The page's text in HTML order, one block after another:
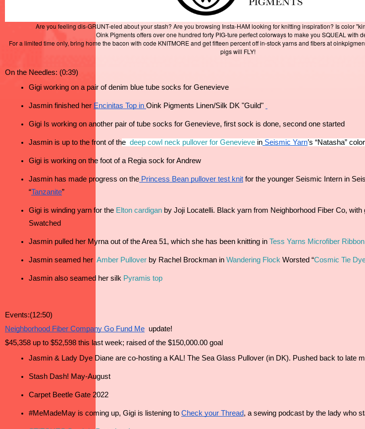
Are you feeling dis-GRUNT-eled about your stash? Are you browsing Insta-HAM looking for knitting inspiration? Is color
Oink Pigments offers over one hundred forty PIG-ture perfect colorways to make you SQUEAL with
For a limited time only, bring home the bacon with code KNITMORE and get fifteen percent off in-stock yarns and fibers at
pigs will FLY!
On the Needles: (0:39)
Gigi working on a pair of denim blue tube socks for Genevieve
Jasmin finished her Encinitas Top in Oink Pigments Linen/Silk DK "Guild"
Gigi Is working on another pair of tube socks for Genevieve, first sock is done, second one started
Jasmin is up to the front of the deep cowl neck pullover for Genevieve in Seismic Yarn’s “Natasha”
Gigi is working on the foot of a Regia sock for Andrew
Jasmin has made progress on the Princess Bean pullover test knit for the younger Seismic Intern in
“Tanzanite”
Gigi is winding yarn for the Elton cardigan by Joji Locatelli. Black yarn from Neighborhood Fiber Co,
Swatched
Jasmin pulled her Myrna out of the Area 51, which she has been knitting in Tess Yarns Microfiber Ribbon
Jasmin seamed her Amber Pullover by Rachel Brockman in Wandering Flock Worsted “Cosmic Tie
Jasmin also seamed her silk Pyramis top
Events:(12:50)
Neighborhood Fiber Company Go Fund Me update!
$45,358 up to $52,598 this last week; raised of the $150,000.00 goal
Jasmin & Lady Dye Diane are co-hosting a KAL! The Sea Glass Pullover (in DK). Pushed back to late
Stash Dash! May-August
Carpet Beetle Gate 2022
#MeMadeMay is coming up, Gigi is listening to Check your Thread, a sewing podcast by the lady who